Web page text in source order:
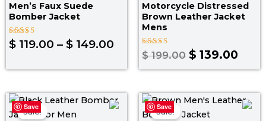
Men’s Faux Suede
Bomber Jacket
Rated
4.80
$ 119.00 – $ 149.00
Motorcycle Distressed
Brown Leather Jacket
Mens
Rated
4.00
$199.00 $ 139.00
Save
Sale!
Original
price
Current
price
Save
Sale!
Original
price